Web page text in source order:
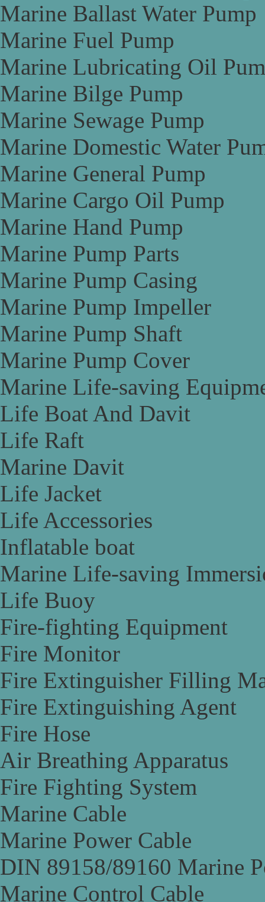
Marine Ballast Water Pump
Marine Fuel Pump
Marine Lubricating Oil
Marine Bilge Pump
Marine Sewage Pump
Marine Domestic Water
Marine General Pump
Marine Cargo Oil Pump
Marine Hand Pump
Marine Pump Parts
Marine Pump Casing
Marine Pump Impeller
Marine Pump Shaft
Marine Pump Cover
Marine Life-saving
Life Boat And Davit
Life Raft
Marine Davit
Life Jacket
Life Accessories
Inflatable boat
Marine Life-saving
Life Buoy
Fire-fighting Equipment
Fire Monitor
Fire Extinguisher Filling
Fire Extinguishing Agent
Fire Hose
Air Breathing Apparatus
Fire Fighting System
Marine Cable
Marine Power Cable
DIN 89158/89160 Marine
Marine Control Cable